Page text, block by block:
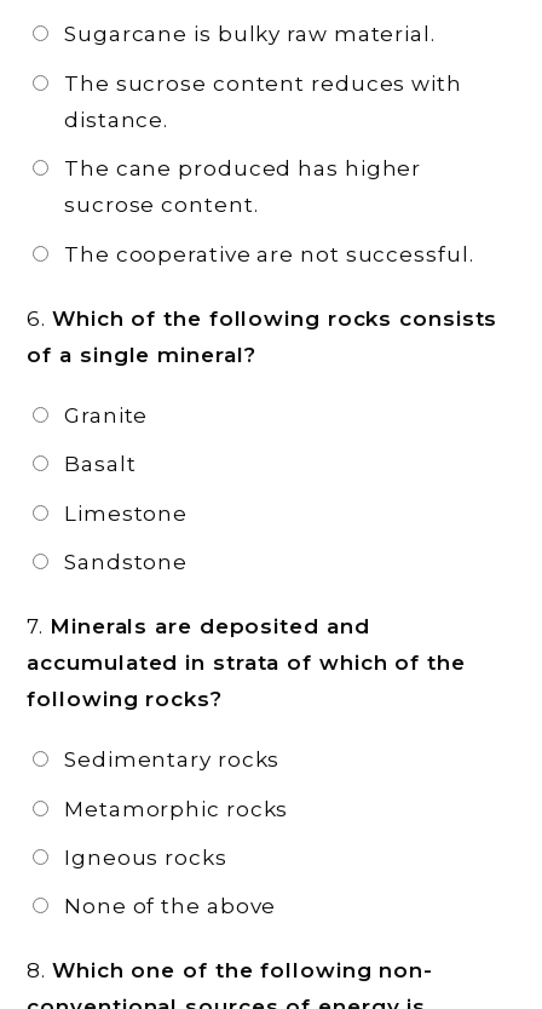
Sugarcane is bulky raw material.
The sucrose content reduces with
distance.
The cane produced has higher
sucrose content.
The cooperative are not successful.
6.Which of the following rocks consists
of a single mineral?
Granite
Basalt
Limestone
Sandstone
7. Minerals are deposited and
accumulated in strata of which of the
following rocks?
Sedimentary rocks
Metamorphic rocks
Igneous rocks
None of the above
8.Which one of the following non-